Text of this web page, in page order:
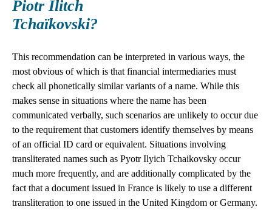
Piotr Ilitch
Tchaïkovski?
This recommendation can be interpreted in various ways, the
most obvious of which is that financial intermediaries must
check all phonetically similar variants of a name. While this
makes sense in situations where the name has been
communicated verbally, such scenarios are unlikely to occur due
to the requirement that customers identify themselves by means
of an official ID card or equivalent. Situations involving
transliterated names such as Pyotr Ilyich Tchaikovsky occur
much more frequently, and are additionally complicated by the
fact that a document issued in France is likely to use a different
transliteration to one issued in the United Kingdom or Germany.